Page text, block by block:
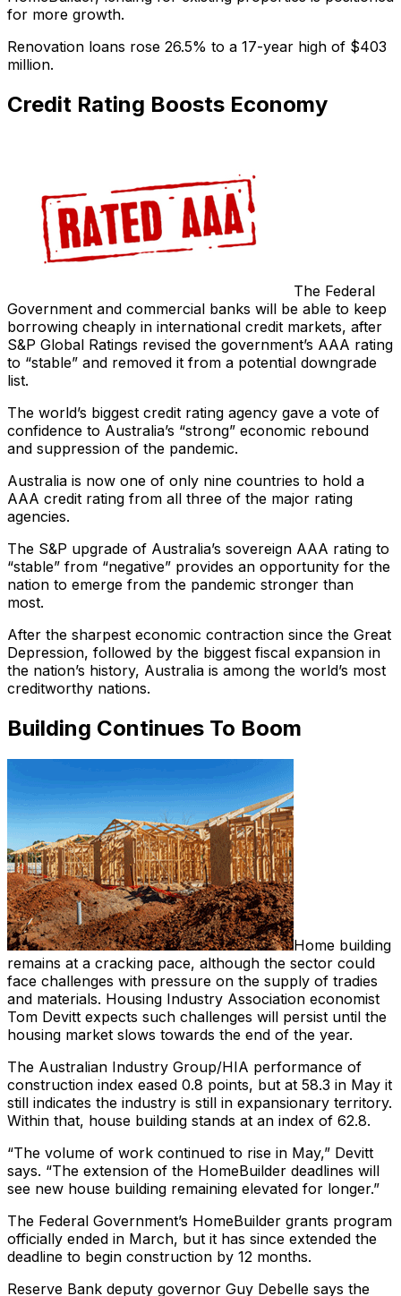
for more growth.
Renovation loans rose 26.5% to a 17-year high of $403
million.
Credit Rating Boosts Economy
The Federal
Government and commercial banks will be able to keep
borrowing cheaply in international credit markets, after
S&P Global Ratings revised the government’s AAA rating
to “stable” and removed it from a potential downgrade
list.
The world’s biggest credit rating agency gave a vote of
confidence to Australia’s “strong” economic rebound
and suppression of the pandemic.
Australia is now one of only nine countries to hold a
AAA credit rating from all three of the major rating
agencies.
The S&P upgrade of Australia’s sovereign AAA rating to
“stable” from “negative” provides an opportunity for the
nation to emerge from the pandemic stronger than
most.
After the sharpest economic contraction since the Great
Depression, followed by the biggest fiscal expansion in
the nation’s history, Australia is among the world’s most
creditworthy nations.
Building Continues To Boom
Home building
remains at a cracking pace, although the sector could
face challenges with pressure on the supply of tradies
and materials. Housing Industry Association economist
Tom Devitt expects such challenges will persist until the
housing market slows towards the end of the year.
The Australian Industry Group/HIA performance of
construction index eased 0.8 points, but at 58.3 in May it
still indicates the industry is still in expansionary territory.
Within that, house building stands at an index of 62.8.
“The volume of work continued to rise in May,” Devitt
says. “The extension of the HomeBuilder deadlines will
see new house building remaining elevated for longer.”
The Federal Government’s HomeBuilder grants program
officially ended in March, but it has since extended the
deadline to begin construction by 12 months.
Reserve Bank deputy governor Guy Debelle says the